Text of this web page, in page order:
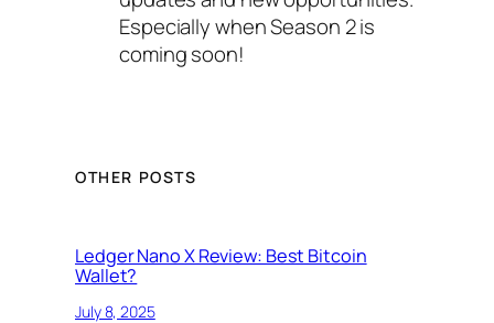
Especially when Season 2 is
coming soon!
OTHER POSTS
Ledger Nano X Review: Best Bitcoin
Wallet?
July 8, 2025